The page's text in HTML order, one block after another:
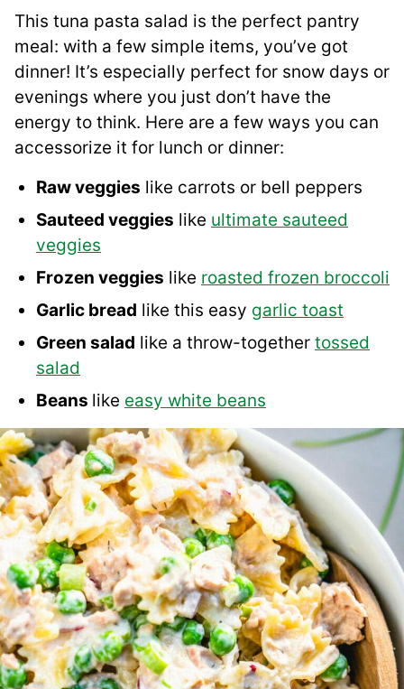
This tuna pasta salad is the perfect pantry
meal: with a few simple items, you’ve got
dinner! It’s especially perfect for snow days or
evenings where you just don’t have the
energy to think. Here are a few ways you can
accessorize it for lunch or dinner:
Raw veggies like carrots or bell peppers
Sauteed veggies like ultimate sauteed
veggies
Frozen veggies like roasted frozen broccoli
Garlic bread like this easy garlic toast
Green salad like a throw-together tossed
salad
Beans like easy white beans